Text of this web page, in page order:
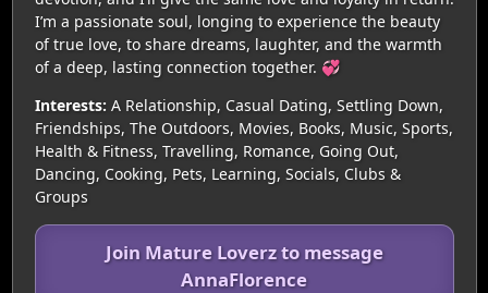
I’m a passionate soul, longing to experience the beauty
of true love, to share dreams, laughter, and the warmth
of a deep, lasting connection together. 💞
Interests: A Relationship, Casual Dating, Settling Down,
Friendships, The Outdoors, Movies, Books, Music, Sports,
Health & Fitness, Travelling, Romance, Going Out,
Dancing, Cooking, Pets, Learning, Socials, Clubs &
Groups
Join Mature Loverz to message
AnnaFlorence